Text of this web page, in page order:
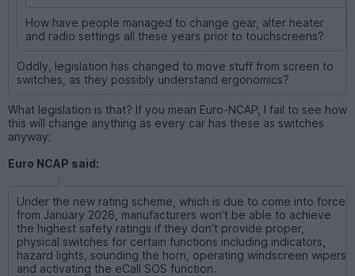
How have people managed to change gear, alter heater
and radio settings all these years prior to touchscreens?
Oddly, legislation has changed to move stuff from screen to
switches, as they possibly understand ergonomics?
What legislation is that? If you mean Euro-NCAP, I fail to see how
this will change anything as every car has these as switches
anyway;
Euro NCAP said:
Under the new rating scheme, which is due to come into force
from January 2026, manufacturers won’t be able to achieve
the highest safety ratings if they don’t provide proper,
physical switches for certain functions including indicators,
hazard lights, sounding the horn, operating windscreen wipers
and activating the eCall SOS function.